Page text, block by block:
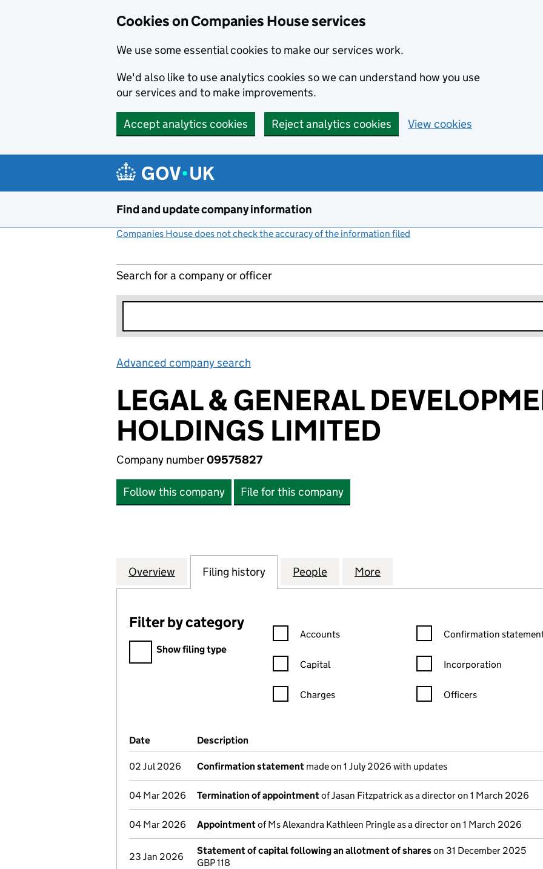
Cookies on Companies House services
We use some essential cookies to make our services work.
We'd also like to use analytics cookies so we can understand how you use
our services and to make improvements.
Accept analytics cookies Reject analytics cookies View cookies
Find and update company information
Companies House does not check the accuracy of the information filed
Search for a company or officer
Advanced company search
LEGAL & GENERAL
HOLDINGS LIMITED
Company number09575827
Follow this company File for this company
Company
Overview for LEGAL & GENERAL DEVELOPMENT ASSETS HOLDINGS LIMITED
Filing history for LEGAL & GENERAL DEVELOPMENT ASSETS
People for LEGAL & GENERAL DEVELOPMENT
More
Filter by category
Filter by category
Show filing type
Confirmation statement filters, selecting an input will reload the
Accounts
Capital
Charges
Confirmation statement
Confirmation
Incorporation
Officers
Company Results (links open in a new window)
Date (document was filed at Companies House)
Description
02 Jul 2026 Confirmation statement made on 1 July 2026 with updates
04 Mar 2026 Termination of appointmentof Jasan Fitzpatrick as a director on 1 March 2026
04 Mar 2026 Appointmentof Ms Alexandra Kathleen Pringle as a director on 1 March 2026
23 Jan 2026
Statement of capital following an allotment of shareson 31 December 2025
GBP 118